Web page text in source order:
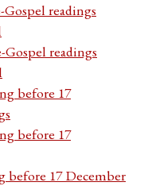
readings
readings
before 17
before 17
before 17 December